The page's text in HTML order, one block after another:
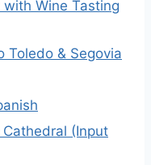
Wine Tasting
Toledo & Segovia
(Input